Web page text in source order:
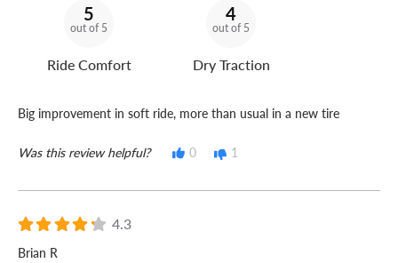
5
out of 5
Ride Comfort
4
out of 5
Dry Traction
Big improvement in soft ride, more than usual in a new tire
Was this review helpful? 0 1
4.3
Brian R